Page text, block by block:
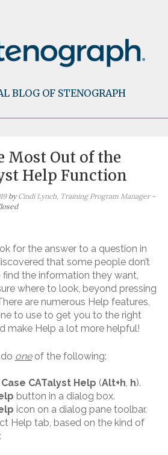
BLOG OF STENOGRAPH
Most Out of the
Help Function
byCindi Lynch, Training Program Manager -
for the answer to a question in
that some people don’t
find the information they want,
where to look, beyond pressing
are numerous Help features,
to use to get you to the right
make Help a lot more helpful!
oneof the following:
Case CATalyst Help (Alt+h, h).
button in a dialog box.
icon on a dialog pane toolbar.
Help tab, based on the kind of